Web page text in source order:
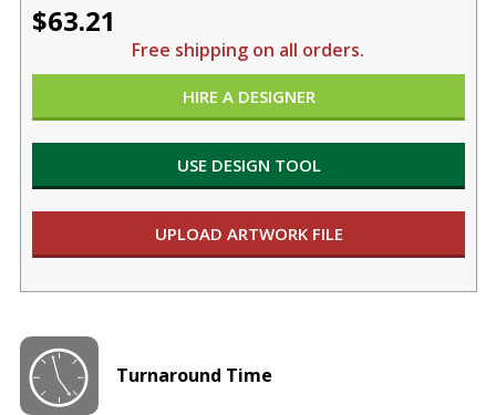
$63.21
Free shipping on all orders.
HIRE A DESIGNER
USE DESIGN TOOL
UPLOAD ARTWORK FILE
Turnaround Time